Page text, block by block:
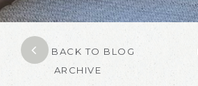
BACK TO BLOG
ARCHIVE